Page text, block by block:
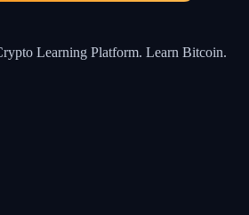
Learning Platform. Learn Bitcoin.